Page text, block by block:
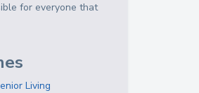
for everyone that
Living